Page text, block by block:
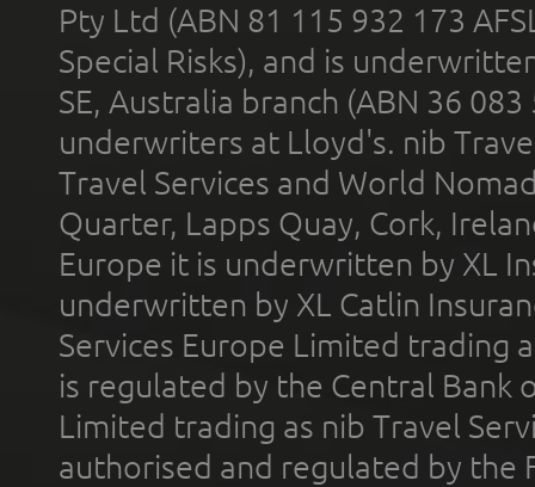
Pty Ltd (ABN 81 115 932 173
Special Risks), and is
SE, Australia branch (ABN 36
underwriters at Lloyd's. nib
Travel Services and World
Quarter, Lapps Quay, Cork,
Europe it is underwritten by XL
underwritten by XL Catlin
Services Europe Limited trading
is regulated by the Central Bank
Limited trading as nib Travel
authorised and regulated by the